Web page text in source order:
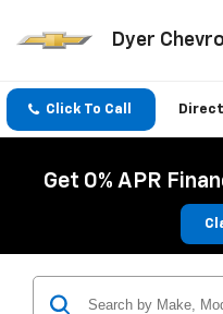
Dyer
Click To Call
Get 0% APR